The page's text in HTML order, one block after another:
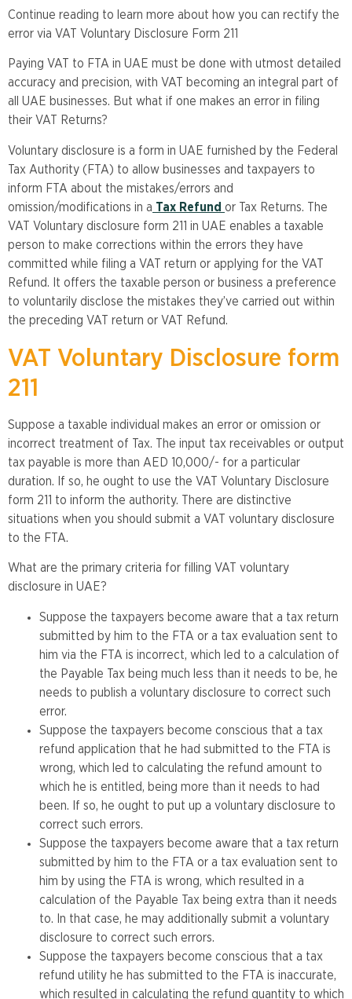
Continue reading to learn more about how you can rectify the
error via VAT Voluntary Disclosure Form 211
Paying VAT to FTA in UAE must be done with utmost detailed
accuracy and precision, with VAT becoming an integral part of
all UAE businesses. But what if one makes an error in filing
their VAT Returns?
Voluntary disclosure is a form in UAE furnished by the Federal
Tax Authority (FTA) to allow businesses and taxpayers to
inform FTA about the mistakes/errors and
omission/modifications in a Tax Refund or Tax Returns. The
VAT Voluntary disclosure form 211 in UAE enables a taxable
person to make corrections within the errors they have
committed while filing a VAT return or applying for the VAT
Refund. It offers the taxable person or business a preference
to voluntarily disclose the mistakes they’ve carried out within
the preceding VAT return or VAT Refund.
VAT Voluntary Disclosure form
211
Suppose a taxable individual makes an error or omission or
incorrect treatment of Tax. The input tax receivables or output
tax payable is more than AED 10,000/- for a particular
duration. If so, he ought to use the VAT Voluntary Disclosure
form 211 to inform the authority. There are distinctive
situations when you should submit a VAT voluntary disclosure
to the FTA.
What are the primary criteria for filling VAT voluntary
disclosure in UAE?
Suppose the taxpayers become aware that a tax return
submitted by him to the FTA or a tax evaluation sent to
him via the FTA is incorrect, which led to a calculation of
the Payable Tax being much less than it needs to be, he
needs to publish a voluntary disclosure to correct such
error.
Suppose the taxpayers become conscious that a tax
refund application that he had submitted to the FTA is
wrong, which led to calculating the refund amount to
which he is entitled, being more than it needs to had
been. If so, he ought to put up a voluntary disclosure to
correct such errors.
Suppose the taxpayers become aware that a tax return
submitted by him to the FTA or a tax evaluation sent to
him by using the FTA is wrong, which resulted in a
calculation of the Payable Tax being extra than it needs
to. In that case, he may additionally submit a voluntary
disclosure to correct such errors.
Suppose the taxpayers become conscious that a tax
refund utility he has submitted to the FTA is inaccurate,
which resulted in calculating the refund quantity to which